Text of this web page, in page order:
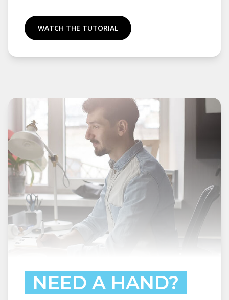
WATCH THE TUTORIAL
NEED A HAND?